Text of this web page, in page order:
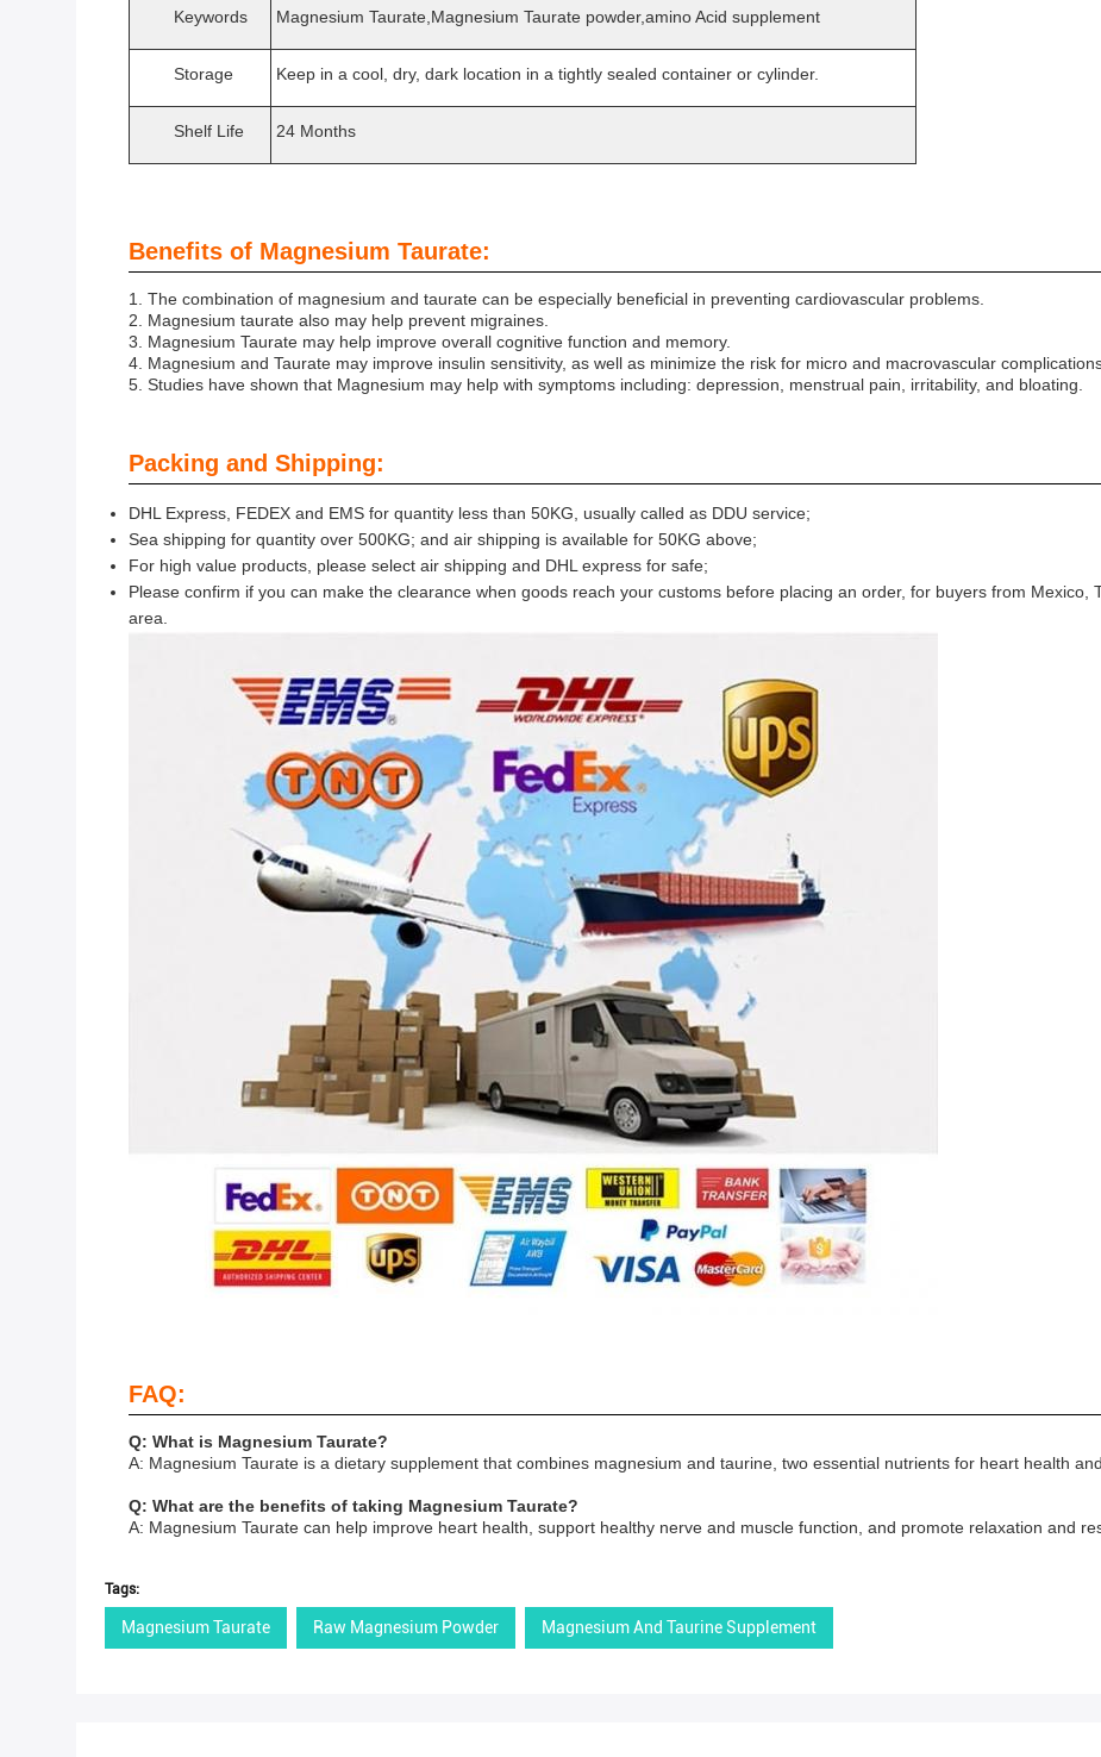
Keywords Magnesium Taurate,Magnesium Taurate powder,amino Acid supplement
Storage Keep in a cool, dry, dark location in a tightly sealed container or cylinder.
Shelf Life 24 Months
Benefits of Magnesium Taurate:
1. The combination of magnesium and taurate can be especially beneficial in preventing cardiovascular problems.
2. Magnesium taurate also may help prevent migraines.
3. Magnesium Taurate may help improve overall cognitive function and memory.
4. Magnesium and Taurate may improve insulin sensitivity, as well as minimize the risk for micro and macrovascular
5. Studies have shown that Magnesium may help with symptoms including: depression, menstrual pain, irritability, and bloating.
Packing and Shipping:
DHL Express, FEDEX and EMS for quantity less than 50KG, usually called as DDU service;
Sea shipping for quantity over 500KG; and air shipping is available for 50KG above;
For high value products, please select air shipping and DHL express for safe;
Please confirm if you can make the clearance when goods reach your customs before placing an order, for buyers from Mexico,
area.
FAQ:
Q: What is Magnesium Taurate?
A: Magnesium Taurate is a dietary supplement that combines magnesium and taurine, two essential nutrients for heart health
Q: What are the benefits of taking Magnesium Taurate?
A: Magnesium Taurate can help improve heart health, support healthy nerve and muscle function, and promote relaxation and
Tags:
Magnesium Taurate Raw Magnesium Powder Magnesium And Taurine Supplement